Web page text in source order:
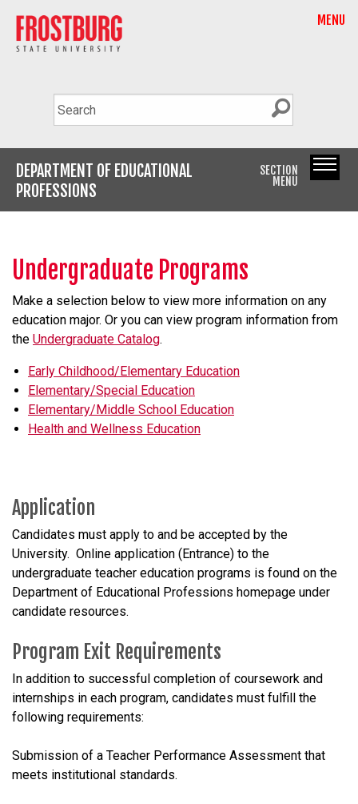
MENU
DEPARTMENT OF EDUCATIONAL
PROFESSIONS
SECTION
MENU
Undergraduate Programs
Make a selection below to view more information on any
education major. Or you can view program information from
the Undergraduate Catalog.
Early Childhood/Elementary Education
Elementary/Special Education
Elementary/Middle School Education
Health and Wellness Education
Application
Candidates must apply to and be accepted by the
University. Online application (Entrance) to the
undergraduate teacher education programs is found on the
Department of Educational Professions homepage under
candidate resources.
Program Exit Requirements
In addition to successful completion of coursework and
internships in each program, candidates must fulfill the
following requirements:
Submission of a Teacher Performance Assessment that
meets institutional standards.